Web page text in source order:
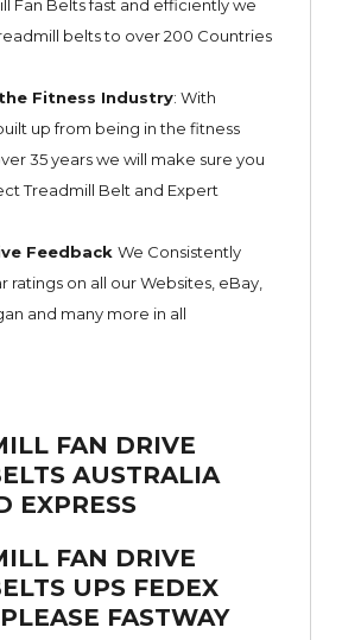
Fan Belts fast and efficiently we
belts to over 200 Countries
Fitness Industry: With
up from being in the fitness
35 years we will make sure you
Treadmill Belt and Expert
Feedback We Consistently
ratings on all our Websites, eBay,
and many more in all